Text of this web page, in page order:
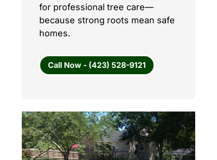
for professional tree care—
because strong roots mean safe
homes.
Call Now - (423) 528-9121